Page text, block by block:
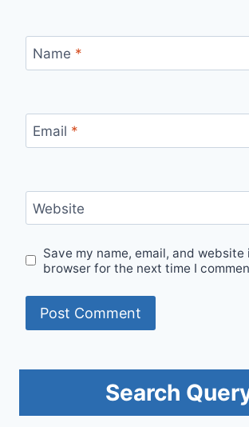
Name *
Email *
Website
Save my name, email, and website
browser for the next time I
Search